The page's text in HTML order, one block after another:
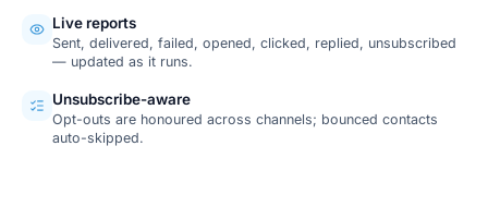
Live reports
Sent, delivered, failed, opened, clicked, replied, unsubscribed
— updated as it runs.
Unsubscribe-aware
Opt-outs are honoured across channels; bounced contacts
auto-skipped.